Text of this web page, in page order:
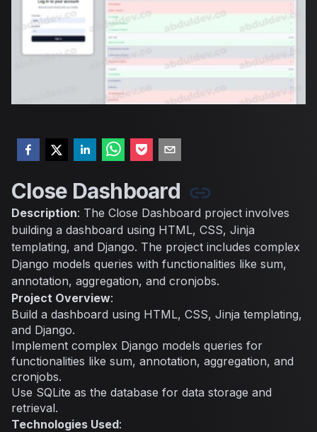
Close Dashboard
Description: The Close Dashboard project involves
building a dashboard using HTML, CSS, Jinja
templating, and Django. The project includes complex
Django models queries with functionalities like sum,
annotation, aggregation, and cronjobs.
Project Overview:
Build a dashboard using HTML, CSS, Jinja templating,
and Django.
Implement complex Django models queries for
functionalities like sum, annotation, aggregation, and
cronjobs.
Use SQLite as the database for data storage and
retrieval.
Technologies Used: